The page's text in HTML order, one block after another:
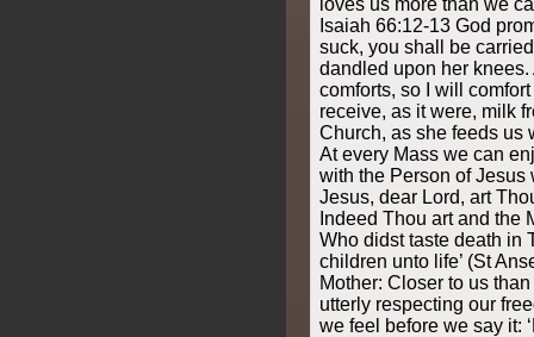
loves us more than we
Isaiah 66:12-13 God
suck, you shall be
dandled upon her
comforts, so I will
receive, as it were, milk
Church, as she feeds us
At every Mass we can
with the Person of Jesus
Jesus, dear Lord, art
Indeed Thou art and the
Who didst taste death in
children unto life’ (St
Mother: Closer to us
utterly respecting our
we feel before we say it: